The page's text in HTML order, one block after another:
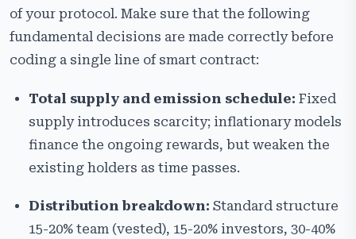
of your protocol. Make sure that the following
fundamental decisions are made correctly before
coding a single line of smart contract:
Total supply and emission schedule: Fixed
supply introduces scarcity; inflationary models
finance the ongoing rewards, but weaken the
existing holders as time passes.
Distribution breakdown: Standard structure
15-20% team (vested), 15-20% investors, 30-40%